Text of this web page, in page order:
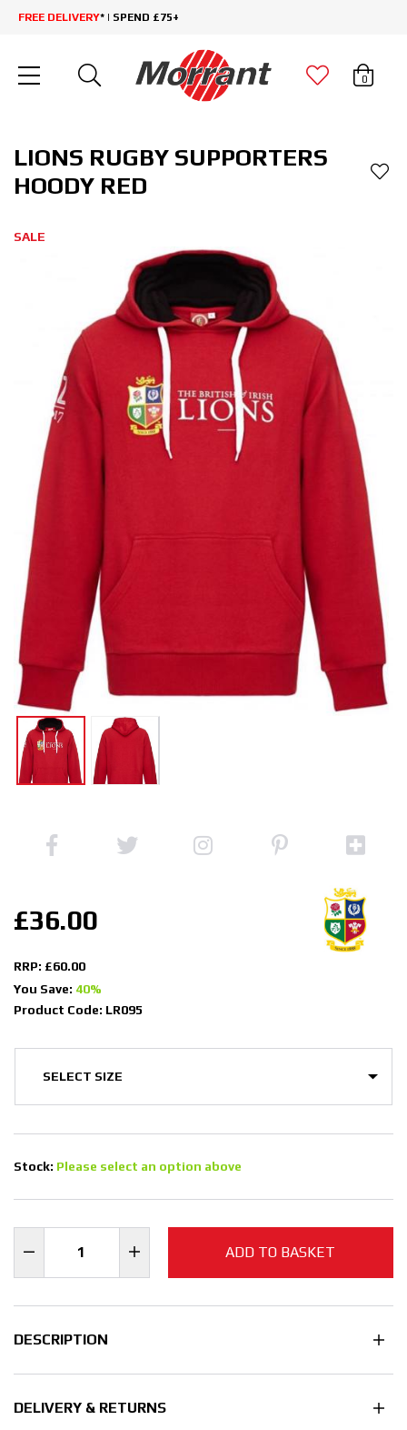
FREE DELIVERY* | SPEND £75+
0
LIONS RUGBY SUPPORTERS
HOODY RED
SALE
£36.00
RRP: £60.00
You Save: 40%
Product Code: LR095
Stock: Please select an option above
ADD TO BASKET
DESCRIPTION
DELIVERY & RETURNS